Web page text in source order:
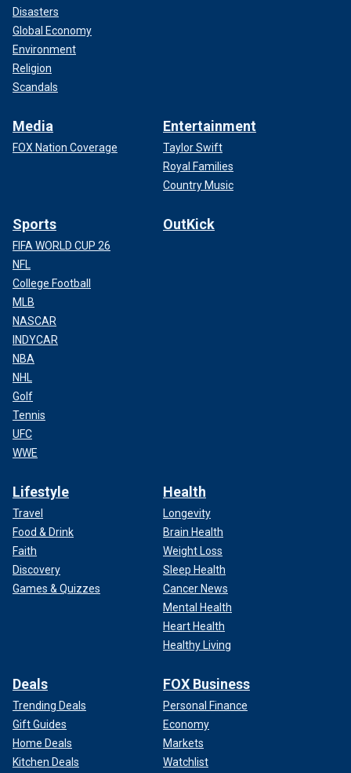
Disasters
Global Economy
Environment
Religion
Scandals
Media
FOX Nation Coverage
Entertainment
Taylor Swift
Royal Families
Country Music
Sports
FIFA WORLD CUP 26
NFL
College Football
MLB
NASCAR
INDYCAR
NBA
NHL
Golf
Tennis
UFC
WWE
OutKick
Lifestyle
Travel
Food & Drink
Faith
Discovery
Games & Quizzes
Health
Longevity
Brain Health
Weight Loss
Sleep Health
Cancer News
Mental Health
Heart Health
Healthy Living
Deals
Trending Deals
Gift Guides
Home Deals
Kitchen Deals
FOX Business
Personal Finance
Economy
Markets
Watchlist